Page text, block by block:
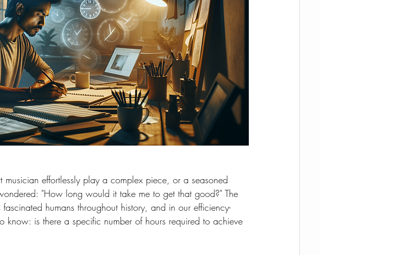
effortlessly play a complex piece, or a seasoned
"How long would it take me to get that good?" The
humans throughout history, and in our efficiency-
is there a specific number of hours required to achieve